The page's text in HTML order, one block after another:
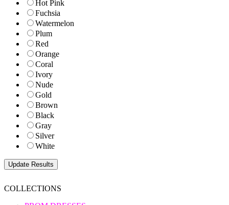
Hot Pink
Fuchsia
Watermelon
Plum
Red
Orange
Coral
Ivory
Nude
Gold
Brown
Black
Gray
Silver
White
COLLECTIONS